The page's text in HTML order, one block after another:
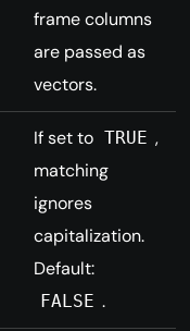
frame columns
are passed as
vectors.
If set to TRUE ,
matching
ignores
capitalization.
Default:
FALSE .